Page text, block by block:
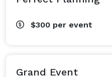
$300 per event
Grand Event